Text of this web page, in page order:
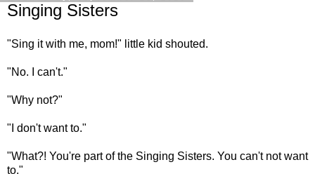
Singing Sisters
"Sing it with me, mom!" little kid shouted.
"No. I can't."
"Why not?"
"I don't want to."
"What?! You're part of the Singing Sisters. You can't not want
to."